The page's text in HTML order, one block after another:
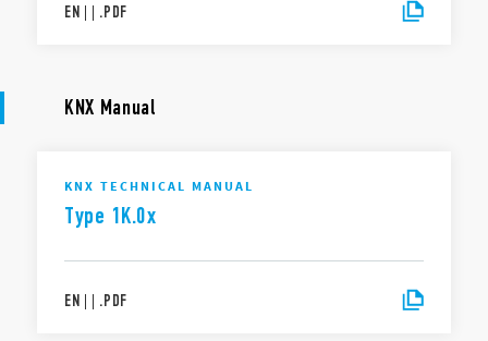
EN | | .PDF
KNX Manual
KNX TECHNICAL MANUAL
Type 1K.0x
EN | | .PDF